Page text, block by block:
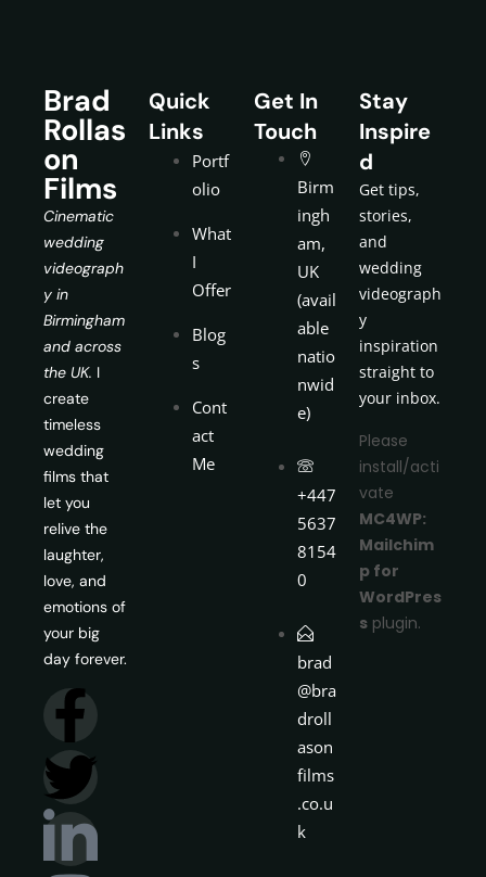
Brad
Rollas
on
Films
Cinematic
wedding
videograph
y in
Birmingham
and across
the UK. I
create
timeless
wedding
films that
let you
relive the
laughter,
love, and
emotions of
your big
day forever.
Quick
Links
Portf
olio
What
I
Offer
Blog
s
Cont
act
Me
Get In
Touch
Birm
ingh
am,
UK
(avail
able
natio
nwid
e)
+447
5637
8154
0
brad
@bra
droll
ason
films
.co.u
k
Stay
Inspire
d
Get tips,
stories,
and
wedding
videograph
y
inspiration
straight to
your inbox.
Please
install/acti
vate
MC4WP:
Mailchim
p for
WordPres
s plugin.